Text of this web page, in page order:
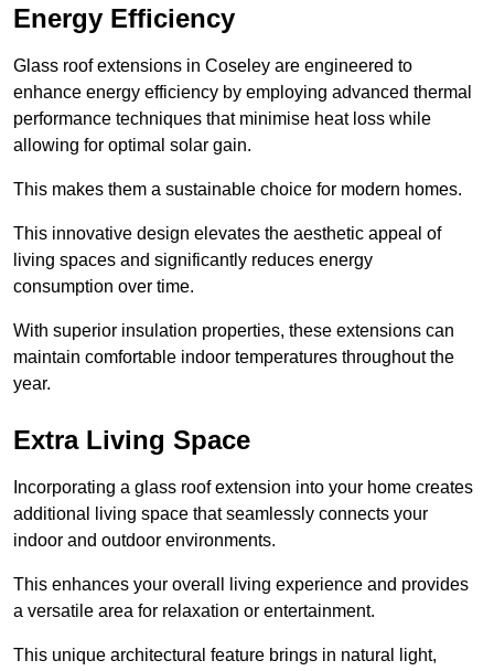
Energy Efficiency
Glass roof extensions in Coseley are engineered to
enhance energy efficiency by employing advanced thermal
performance techniques that minimise heat loss while
allowing for optimal solar gain.
This makes them a sustainable choice for modern homes.
This innovative design elevates the aesthetic appeal of
living spaces and significantly reduces energy
consumption over time.
With superior insulation properties, these extensions can
maintain comfortable indoor temperatures throughout the
year.
Extra Living Space
Incorporating a glass roof extension into your home creates
additional living space that seamlessly connects your
indoor and outdoor environments.
This enhances your overall living experience and provides
a versatile area for relaxation or entertainment.
This unique architectural feature brings in natural light,